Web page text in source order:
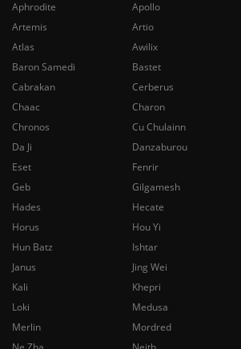
Aphrodite
Apollo
Artemis
Artio
Atlas
Awilix
Baron Samedi
Bastet
Cabrakan
Cerberus
Chaac
Charon
Chronos
Cu Chulainn
Da Ji
Danzaburou
Eset
Fenrir
Geb
Gilgamesh
Hades
Hecate
Horus
Hou Yi
Hun Batz
Ishtar
Janus
Jing Wei
Kali
Khepri
Loki
Medusa
Merlin
Mordred